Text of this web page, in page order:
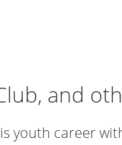
and
youth career